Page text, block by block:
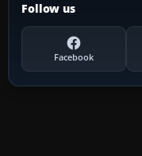
Follow us
Facebook